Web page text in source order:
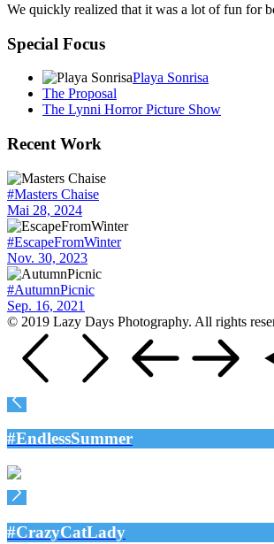
We quickly realized that it was a lot of fun for
Special Focus
Playa Sonrisa
The Proposal
The Lynni Horror Picture Show
Recent Work
#Masters Chaise
Mai 28, 2024
#EscapeFromWinter
Nov. 30, 2023
#AutumnPicnic
Sep. 16, 2021
© 2019 Lazy Days Photography. All rights
#EndlessSummer
#CrazyCatLady